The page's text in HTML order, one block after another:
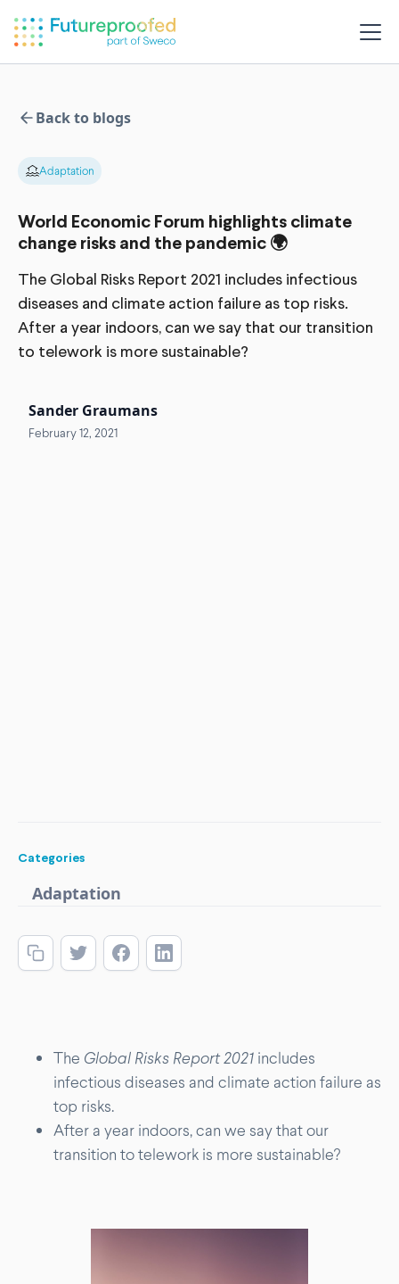
Back to blogs
Adaptation
World Economic Forum highlights climate
change risks and the pandemic 🌍
The Global Risks Report 2021 includes infectious
diseases and climate action failure as top risks.
After a year indoors, can we say that our transition
to telework is more sustainable?
Sander Graumans
February 12, 2021
Categories
Adaptation
The Global Risks Report 2021 includes
infectious diseases and climate action failure as
top risks.
After a year indoors, can we say that our
transition to telework is more sustainable?